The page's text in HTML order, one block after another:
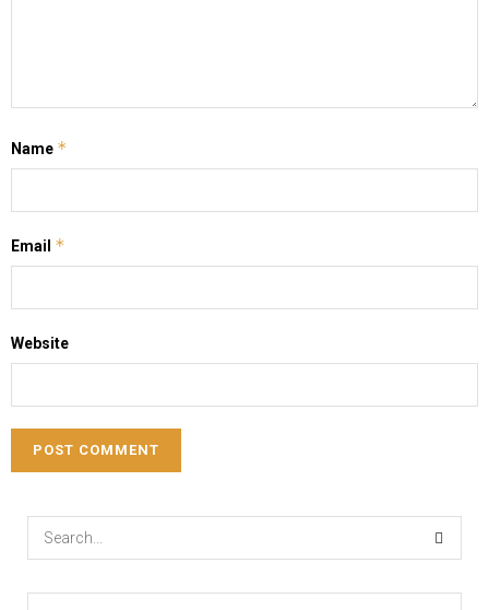
Name *
Email *
Website